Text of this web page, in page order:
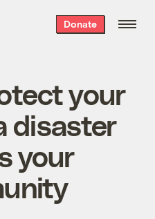
Donate
your
disaster
your